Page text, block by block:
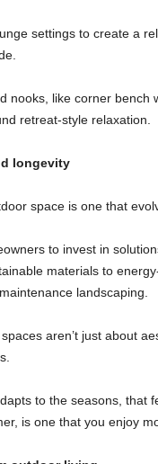
settings to create a
nooks, like corner bench
retreat-style relaxation.
longevity
space is one that
to invest in
materials to
landscaping.
aren’t just about
to the seasons, that
is one that you enjoy